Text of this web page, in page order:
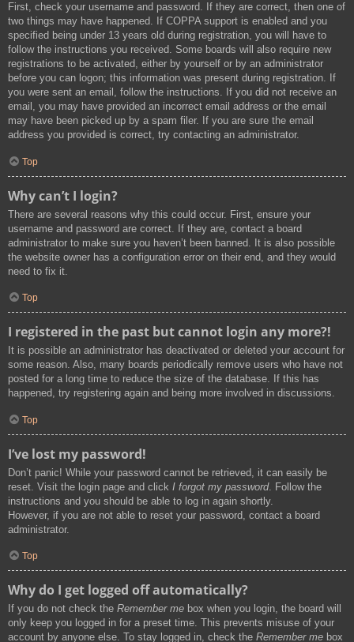
First, check your username and password. If they are correct, then one of
two things may have happened. If COPPA support is enabled and you
specified being under 13 years old during registration, you will have to
follow the instructions you received. Some boards will also require new
registrations to be activated, either by yourself or by an administrator
before you can logon; this information was present during registration. If
you were sent an email, follow the instructions. If you did not receive an
email, you may have provided an incorrect email address or the email
may have been picked up by a spam filer. If you are sure the email
address you provided is correct, try contacting an administrator.
Top
Why can’t I login?
There are several reasons why this could occur. First, ensure your
username and password are correct. If they are, contact a board
administrator to make sure you haven’t been banned. It is also possible
the website owner has a configuration error on their end, and they would
need to fix it.
Top
I registered in the past but cannot login any more?!
It is possible an administrator has deactivated or deleted your account for
some reason. Also, many boards periodically remove users who have not
posted for a long time to reduce the size of the database. If this has
happened, try registering again and being more involved in discussions.
Top
I’ve lost my password!
Don’t panic! While your password cannot be retrieved, it can easily be
reset. Visit the login page and click I forgot my password. Follow the
instructions and you should be able to log in again shortly.
However, if you are not able to reset your password, contact a board
administrator.
Top
Why do I get logged off automatically?
If you do not check the Remember me box when you login, the board will
only keep you logged in for a preset time. This prevents misuse of your
account by anyone else. To stay logged in, check the Remember me box